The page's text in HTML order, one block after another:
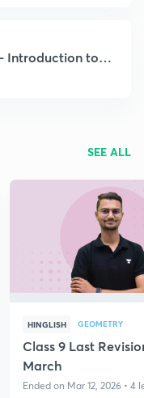
Introduction to
SEE ALL
HINGLISH GEOMETRY
Class 9 Last
March
Ended on Mar 12, 2026 • 4